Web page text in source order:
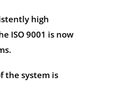
high
ISO 9001 is now
the system is